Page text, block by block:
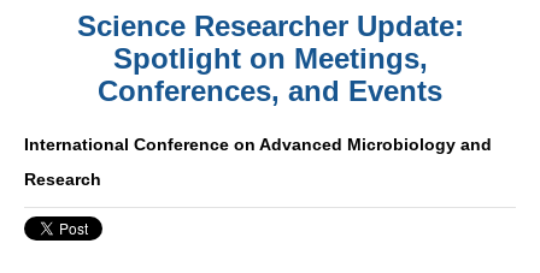
Science Researcher Update:
Spotlight on Meetings,
Conferences, and Events
International Conference on Advanced Microbiology and
Research